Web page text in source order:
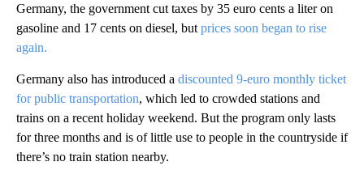
Germany, the government cut taxes by 35 euro cents a liter on
gasoline and 17 cents on diesel, but prices soon began to rise
again.
Germany also has introduced a discounted 9-euro monthly ticket
for public transportation, which led to crowded stations and
trains on a recent holiday weekend. But the program only lasts
for three months and is of little use to people in the countryside if
there’s no train station nearby.